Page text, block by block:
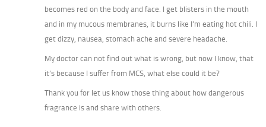
becomes red on the body and face. I get blisters in the mouth
and in my mucous membranes, it burns like I’m eating hot chili. I
get dizzy, nausea, stomach ache and severe headache.
My doctor can not find out what is wrong, but now I know, that
it’s because I suffer from MCS, what else could it be?
Thank you for let us know those thing about how dangerous
fragrance is and share with others.